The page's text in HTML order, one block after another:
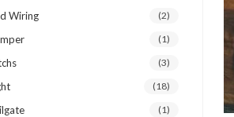
Wiring (2)
(1)
(3)
(18)
(1)